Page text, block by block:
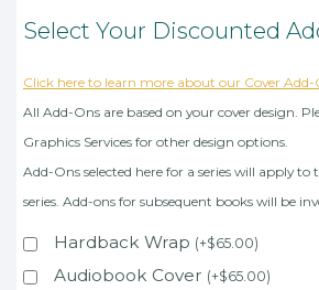
Select Your Discounted
Click here to learn more about our Cover Add-
All Add-Ons are based on your cover design.
Graphics Services for other design options.
Add-Ons selected here for a series will apply
series. Add-ons for subsequent books will be
Hardback Wrap (+$65.00)
Audiobook Cover (+$65.00)